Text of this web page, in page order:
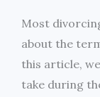
Most
about the
this article,
take during